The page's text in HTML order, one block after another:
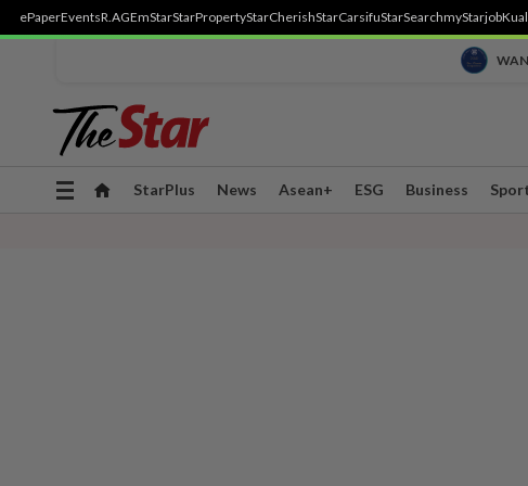
ePaperEventsR.AGEmStarStarPropertyStarCherishStarCarsifuStarSearchmyStarjob
Toggle
StarPlus News Asean+ ESG Business